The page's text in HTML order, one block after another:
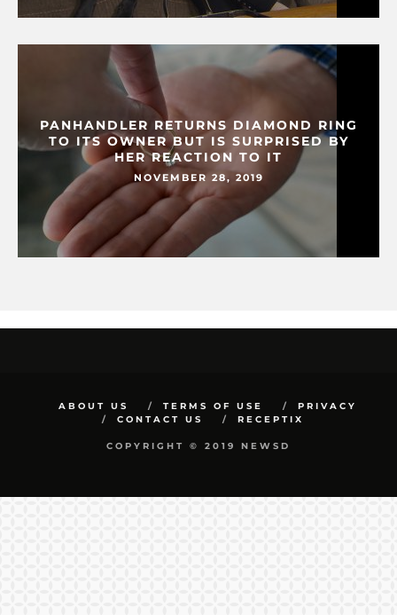
PANHANDLER RETURNS DIAMOND RING
TO ITS OWNER BUT IS SURPRISED BY
HER REACTION TO IT
NOVEMBER 28, 2019
ABOUT US TERMS OF USE
PRIVACY
CONTACT US
RECEPTIX
COPYRIGHT © 2019 NEWSD